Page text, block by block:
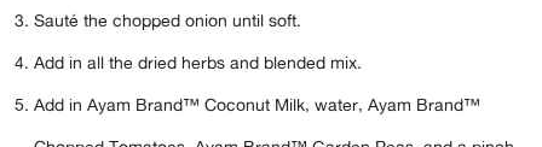
Sauté the chopped onion until soft.
Add in all the dried herbs and blended mix.
Add in Ayam Brand™ Coconut Milk, water, Ayam Brand™